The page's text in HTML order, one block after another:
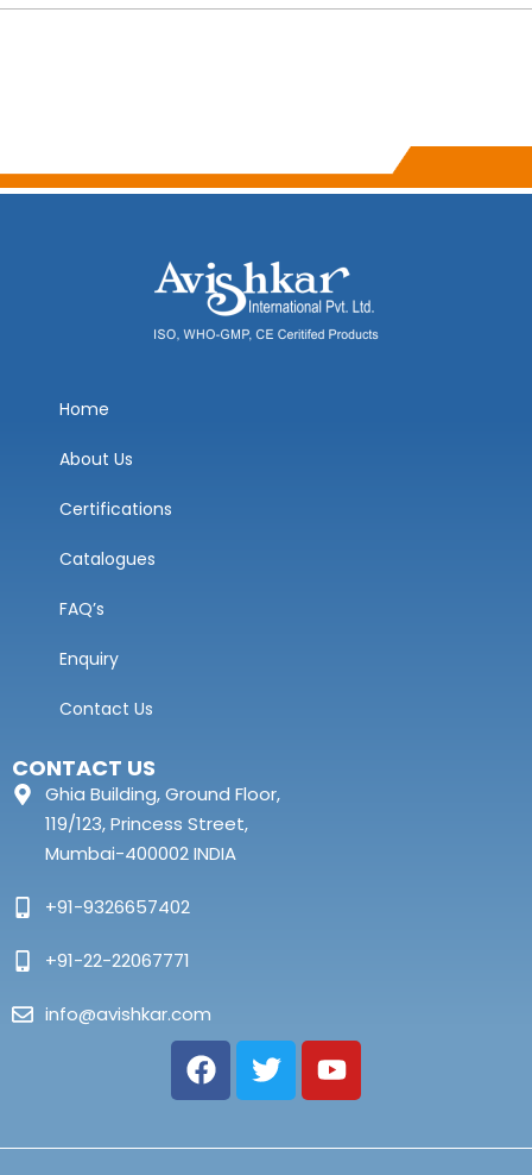
Home
About Us
Certifications
Catalogues
FAQ’s
Enquiry
Contact Us
CONTACT US
Ghia Building, Ground Floor,
119/123, Princess Street,
Mumbai-400002 INDIA
+91-9326657402
+91-22-22067771
info@avishkar.com